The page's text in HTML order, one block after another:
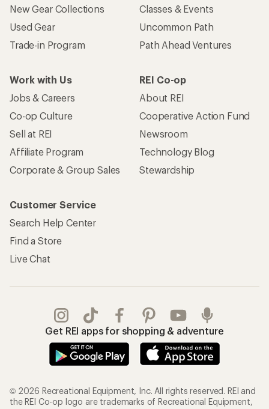
New Gear Collections
Used Gear
Trade-in Program
Classes & Events
Uncommon Path
Path Ahead Ventures
Work with Us
Jobs & Careers
Co-op Culture
Sell at REI
Affiliate Program
Corporate & Group Sales
REI Co-op
About REI
Cooperative Action Fund
Newsroom
Technology Blog
Stewardship
Customer Service
Search Help Center
Find a Store
Live Chat
Get REI apps for shopping & adventure
© 2026 Recreational Equipment, Inc. All rights reserved. REI and
the REI Co-op logo are trademarks of Recreational Equipment,